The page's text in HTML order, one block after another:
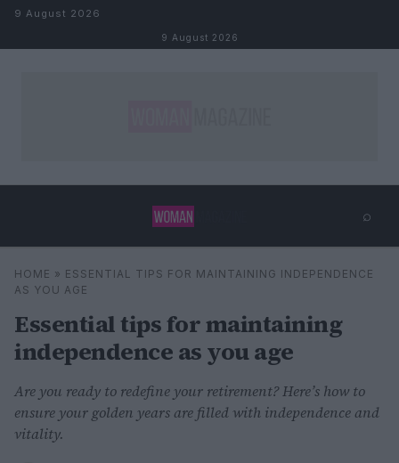
Skip to content
9 August 2026
9 August 2026
⌕
Search ⌕ ×
HOME » ESSENTIAL TIPS FOR MAINTAINING INDEPENDENCE
AS YOU AGE
Essential tips for maintaining
independence as you age
Are you ready to redefine your retirement? Here’s how to
ensure your golden years are filled with independence and
vitality.